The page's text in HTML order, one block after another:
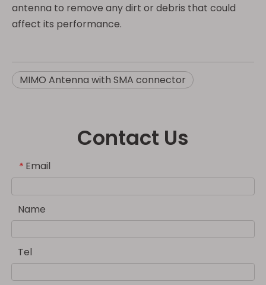
antenna to remove any dirt or debris that could
affect its performance.
MIMO Antenna with SMA connector
Contact Us
* Email
Name
Tel